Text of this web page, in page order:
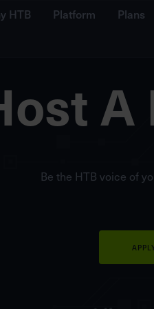
HTB Platform Plans
Be the HTB voice of